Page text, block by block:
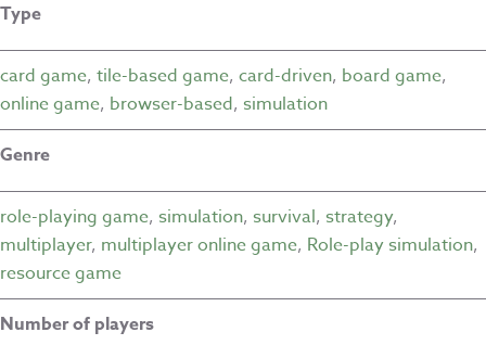
Type
card game, tile-based game, card-driven, board game,
online game, browser-based, simulation
Genre
role-playing game, simulation, survival, strategy,
multiplayer, multiplayer online game, Role-play simulation,
resource game
Number of players